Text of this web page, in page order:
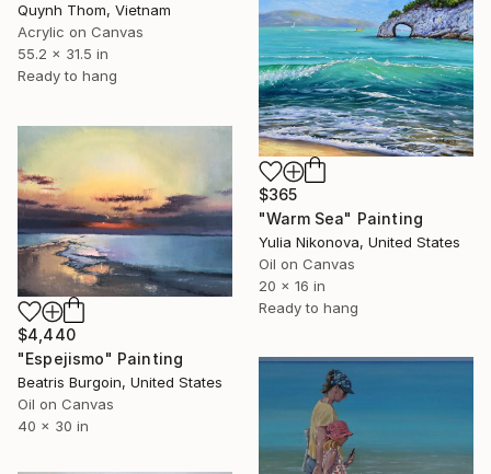
Quynh Thom, Vietnam
Acrylic on Canvas
55.2 x 31.5 in
Ready to hang
$365
"Warm Sea" Painting
Yulia Nikonova, United States
Oil on Canvas
20 x 16 in
Ready to hang
$4,440
"Espejismo" Painting
Beatris Burgoin, United States
Oil on Canvas
40 x 30 in